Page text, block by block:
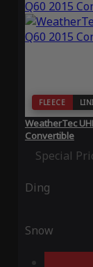
FLEECE
WeatherTec
Convertible
Special
Ding
Snow